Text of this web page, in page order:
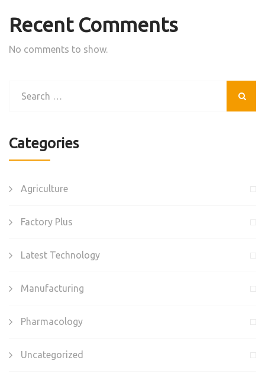
Recent Comments
No comments to show.
Categories
Agriculture
Factory Plus
Latest Technology
Manufacturing
Pharmacology
Uncategorized